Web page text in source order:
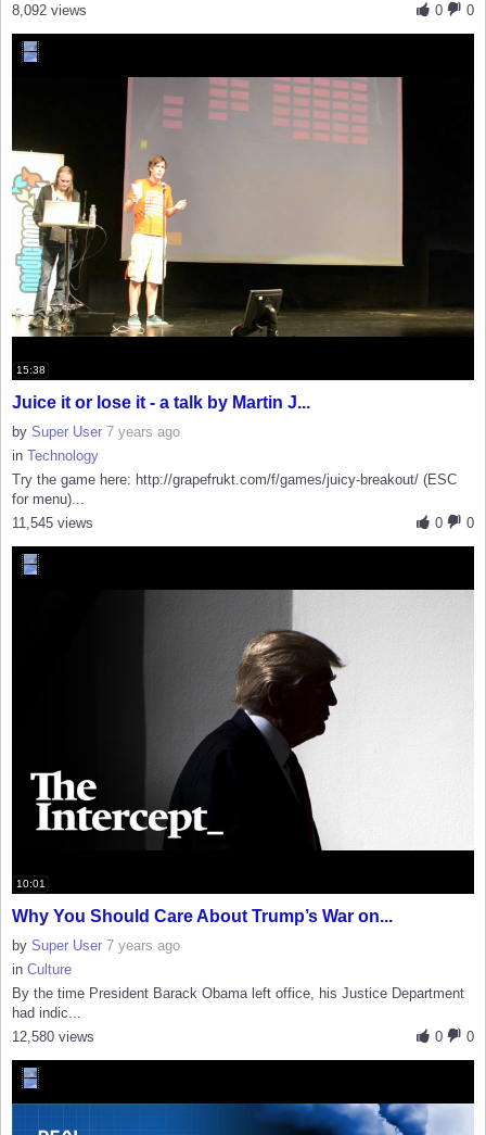
0
0
8,092 views
15:38
Juice it or lose it - a talk by Martin J...
by Super User 7 years ago
in Technology
Try the game here: http://grapefrukt.com/f/games/juicy-breakout/ (ESC
for menu)...
0
0
11,545 views
10:01
Why You Should Care About Trump’s War on...
by Super User 7 years ago
in Culture
By the time President Barack Obama left office, his Justice Department
had indic...
0
0
12,580 views